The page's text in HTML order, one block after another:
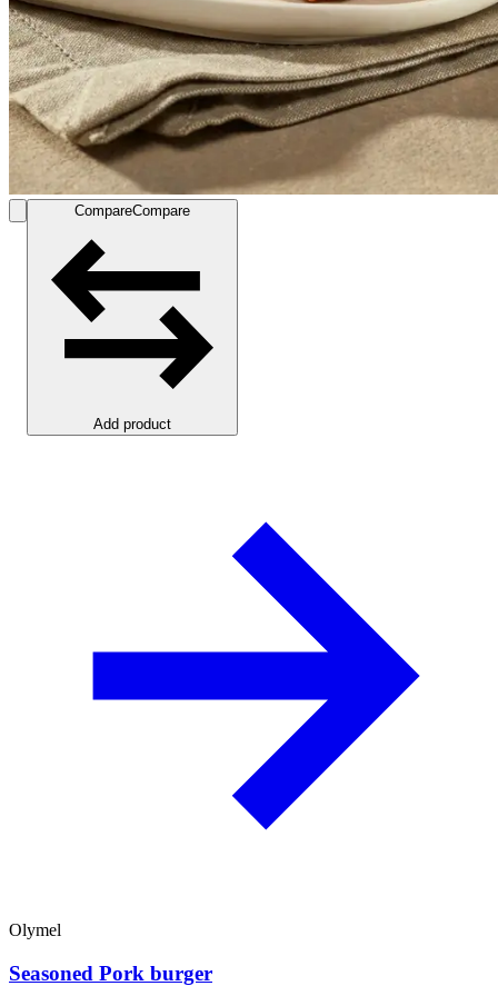
CompareCompare
Add product
Olymel
Seasoned Pork burger